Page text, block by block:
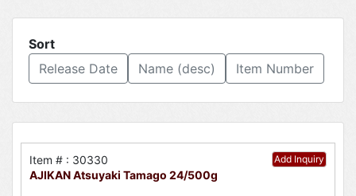
Sort
Release Date
Name (desc) Item Number
Add Inquiry
Item # : 30330
AJIKAN Atsuyaki Tamago 24/500g